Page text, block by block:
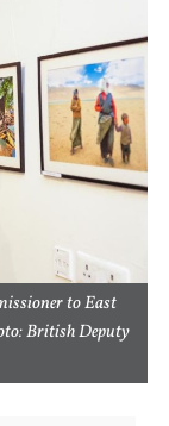
to East
British Deputy